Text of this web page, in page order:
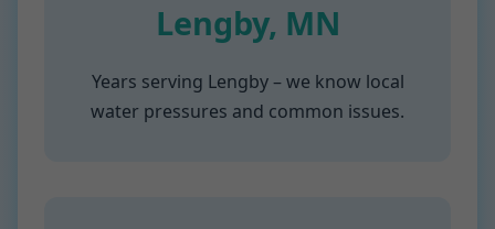
Lengby, MN
Years serving Lengby – we know local
water pressures and common issues.